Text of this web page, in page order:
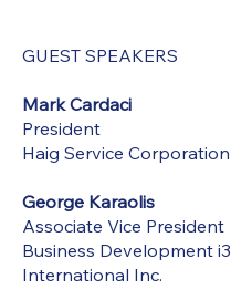
GUEST SPEAKERS
Mark Cardaci
President
Haig Service Corporation
George Karaolis
Associate Vice President
Business Development i3
International Inc.